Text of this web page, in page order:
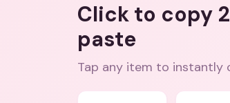
Click to copy
paste
Tap any item to instantly